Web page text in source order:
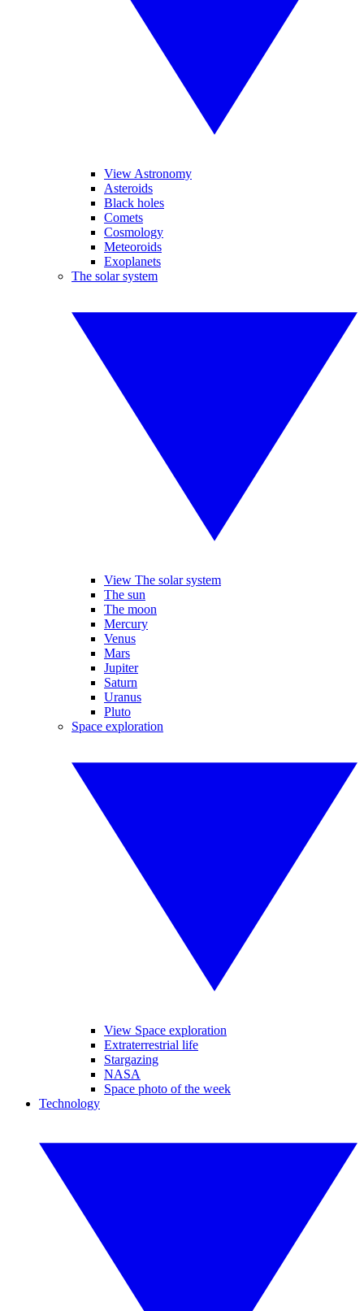
View Astronomy
Asteroids
Black holes
Comets
Cosmology
Meteoroids
Exoplanets
The solar system
View The solar system
The sun
The moon
Mercury
Venus
Mars
Jupiter
Saturn
Uranus
Pluto
Space exploration
View Space exploration
Extraterrestrial life
Stargazing
NASA
Space photo of the week
Technology